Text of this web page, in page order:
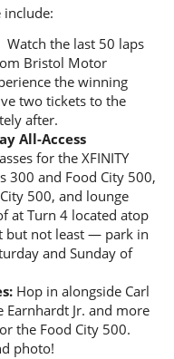
include:
Watch the last 50 laps
Bristol Motor
the winning
two tickets to the
after.
All-Access
for the XFINITY
300 and Food City 500,
500, and lounge
at Turn 4 located atop
but not least — park in
and Sunday of
Hop in alongside Carl
Earnhardt Jr. and more
the Food City 500.
photo!